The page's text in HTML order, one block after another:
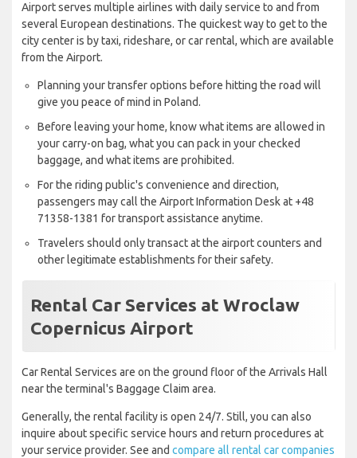
Airport serves multiple airlines with daily service to and from
several European destinations. The quickest way to get to the
city center is by taxi, rideshare, or car rental, which are available
from the Airport.
Planning your transfer options before hitting the road will
give you peace of mind in Poland.
Before leaving your home, know what items are allowed in
your carry-on bag, what you can pack in your checked
baggage, and what items are prohibited.
For the riding public's convenience and direction,
passengers may call the Airport Information Desk at +48
71358-1381 for transport assistance anytime.
Travelers should only transact at the airport counters and
other legitimate establishments for their safety.
Rental Car Services at Wroclaw
Copernicus Airport
Car Rental Services are on the ground floor of the Arrivals Hall
near the terminal's Baggage Claim area.
Generally, the rental facility is open 24/7. Still, you can also
inquire about specific service hours and return procedures at
your service provider. See and compare all rental car companies